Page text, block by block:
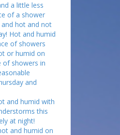
a little less
of a shower
hot and not
Hot and humid
of showers
or humid on
of showers in
and
and humid with
this
at night!
and humid on